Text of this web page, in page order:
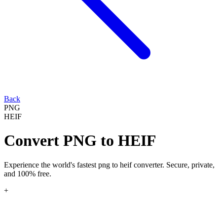
Back
PNG
HEIF
Convert PNG to HEIF
Experience the world's fastest png to heifconverter. Secure, private,
and 100% free.
+